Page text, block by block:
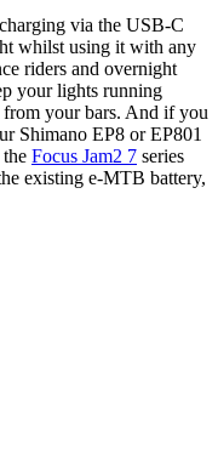
via the USB-C
whilst using it with any
riders and overnight
your lights running
your bars. And if you
Shimano EP8 or EP801
Focus Jam2 7 series
existing e-MTB battery,